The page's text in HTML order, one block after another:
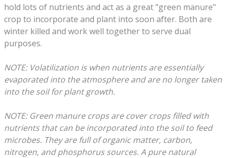
hold lots of nutrients and act as a great "green manure"
crop to incorporate and plant into soon after. Both are
winter killed and work well together to serve dual
purposes.
​NOTE: Volatilization is when nutrients are essentially
evaporated into the atmosphere and are no longer taken
into the soil for plant growth.
NOTE: Green manure crops are cover crops filled with
nutrients that can be incorporated into the soil to feed
microbes. They are full of organic matter, carbon,
nitrogen, and phosphorus sources. A pure natural